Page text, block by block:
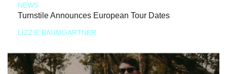
NEWS
Turnstile Announces European Tour Dates
LIZZIE BAUMGARTNER